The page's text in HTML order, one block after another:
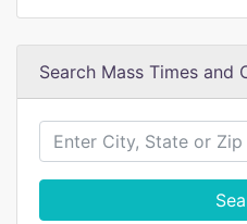
Search Mass Times and